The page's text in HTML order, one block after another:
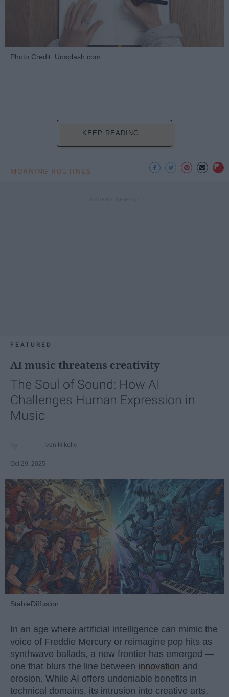
Photo Credit: Unsplash.com
KEEP READING...
MORNING ROUTINES
FEATURED
AI music threatens creativity
The Soul of Sound: How AI
Challenges Human Expression in
Music
Ivan Nikolic
Oct 29, 2025
StableDiffusion
In an age where artificial intelligence can mimic the
voice of Freddie Mercury or reimagine pop hits as
synthwave ballads, a new frontier has emerged —
one that blurs the line between innovation and
erosion. While AI offers undeniable benefits in
technical domains, its intrusion into creative arts,